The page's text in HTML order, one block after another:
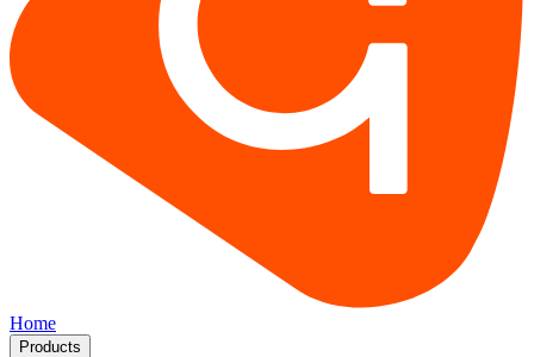
Home
Products